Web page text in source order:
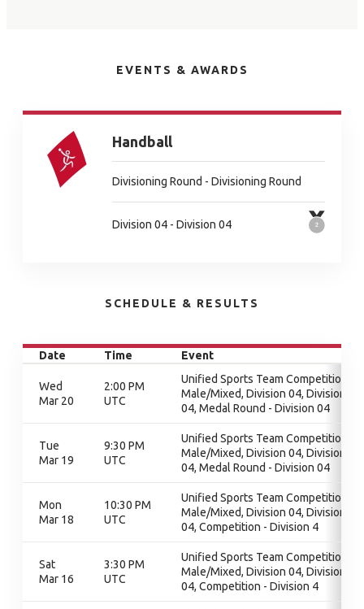
EVENTS & AWARDS
Handball
Divisioning Round - Divisioning Round
Division 04 - Division 04
SCHEDULE & RESULTS
Date Time Event
Wed
Mar 20
2:00 PM
UTC
Unified Sports Team Competition -
Male/Mixed, Division 04, Division
04, Medal Round - Division 04
Tue
Mar 19
9:30 PM
UTC
Unified Sports Team Competition -
Male/Mixed, Division 04, Division
04, Medal Round - Division 04
Mon
Mar 18
10:30 PM
UTC
Unified Sports Team Competition -
Male/Mixed, Division 04, Division
04, Competition - Division 4
Sat
Mar 16
3:30 PM
UTC
Unified Sports Team Competition -
Male/Mixed, Division 04, Division
04, Competition - Division 4